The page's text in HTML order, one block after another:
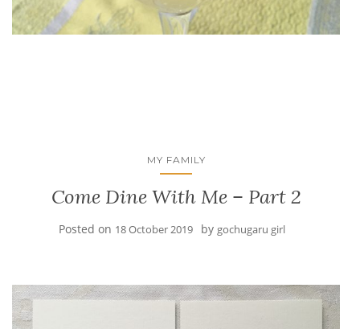
MY FAMILY
Come Dine With Me – Part 2
Posted on 18 October 2019 by gochugaru girl